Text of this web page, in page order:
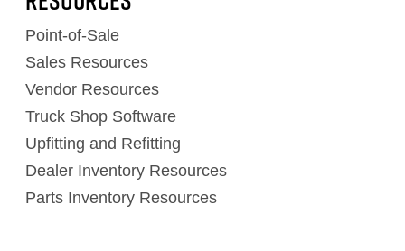
Point-of-Sale
Sales Resources
Vendor Resources
Truck Shop Software
Upfitting and Refitting
Dealer Inventory Resources
Parts Inventory Resources